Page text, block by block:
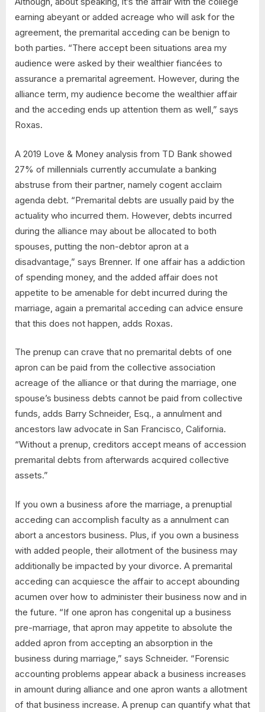
earning abeyant or added acreage who will ask for the
agreement, the premarital acceding can be benign to
both parties. “There accept been situations area my
audience were asked by their wealthier fiancées to
assurance a premarital agreement. However, during the
alliance term, my audience become the wealthier affair
and the acceding ends up attention them as well,” says
Roxas.
A 2019 Love & Money analysis from TD Bank showed
27% of millennials currently accumulate a banking
abstruse from their partner, namely cogent acclaim
agenda debt. “Premarital debts are usually paid by the
actuality who incurred them. However, debts incurred
during the alliance may about be allocated to both
spouses, putting the non-debtor apron at a
disadvantage,” says Brenner. If one affair has a addiction
of spending money, and the added affair does not
appetite to be amenable for debt incurred during the
marriage, again a premarital acceding can advice ensure
that this does not happen, adds Roxas.
The prenup can crave that no premarital debts of one
apron can be paid from the collective association
acreage of the alliance or that during the marriage, one
spouse’s business debts cannot be paid from collective
funds, adds Barry Schneider, Esq., a annulment and
ancestors law advocate in San Francisco, California.
“Without a prenup, creditors accept means of accession
premarital debts from afterwards acquired collective
assets.”
If you own a business afore the marriage, a prenuptial
acceding can accomplish faculty as a annulment can
abort a ancestors business. Plus, if you own a business
with added people, their allotment of the business may
additionally be impacted by your divorce. A premarital
acceding can acquiesce the affair to accept abounding
acumen over how to administer their business now and in
the future. “If one apron has congenital up a business
pre-marriage, that apron may appetite to absolute the
added apron from accepting an absorption in the
business during marriage,” says Schneider. “Forensic
accounting problems appear aback a business increases
in amount during alliance and one apron wants a allotment
of that business increase. A prenup can quantify what that